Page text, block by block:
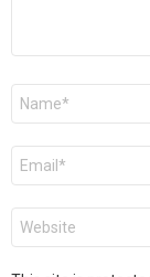
Name
Email
Website